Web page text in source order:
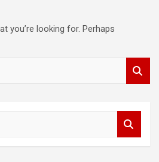
you’re looking for. Perhaps